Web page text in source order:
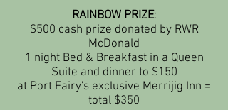
RAINBOW PRIZE:
$500 cash prize donated by RWR
McDonald
1 night Bed & Breakfast in a Queen
Suite and dinner to $150
at Port Fairy's exclusive Merrijig Inn =
total $350